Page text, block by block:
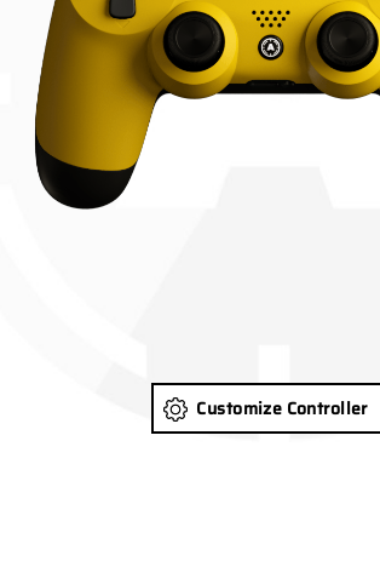
Customize Controller